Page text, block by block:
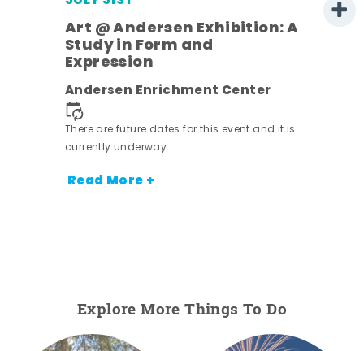
Art @ Andersen Exhibition: A
Study in Form and
Expression
Andersen Enrichment Center
There are future dates for this event and it is
currently underway.
Read More +
Explore More Things To Do